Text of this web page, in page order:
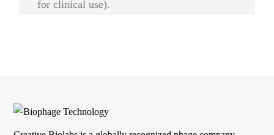
for clinical use).